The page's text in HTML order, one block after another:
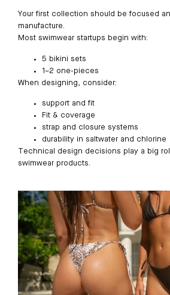
Your first collection should be focused
manufacture.
Most swimwear startups begin with:
5 bikini sets
1–2 one-pieces
When designing, consider:
support and fit
Fit & coverage
strap and closure systems
durability in saltwater and chlorine
Technical design decisions play a big
swimwear products.